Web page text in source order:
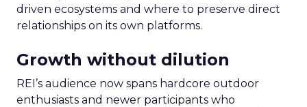
driven ecosystems and where to preserve direct
relationships on its own platforms.
Growth without dilution
REI’s audience now spans hardcore outdoor
enthusiasts and newer participants who